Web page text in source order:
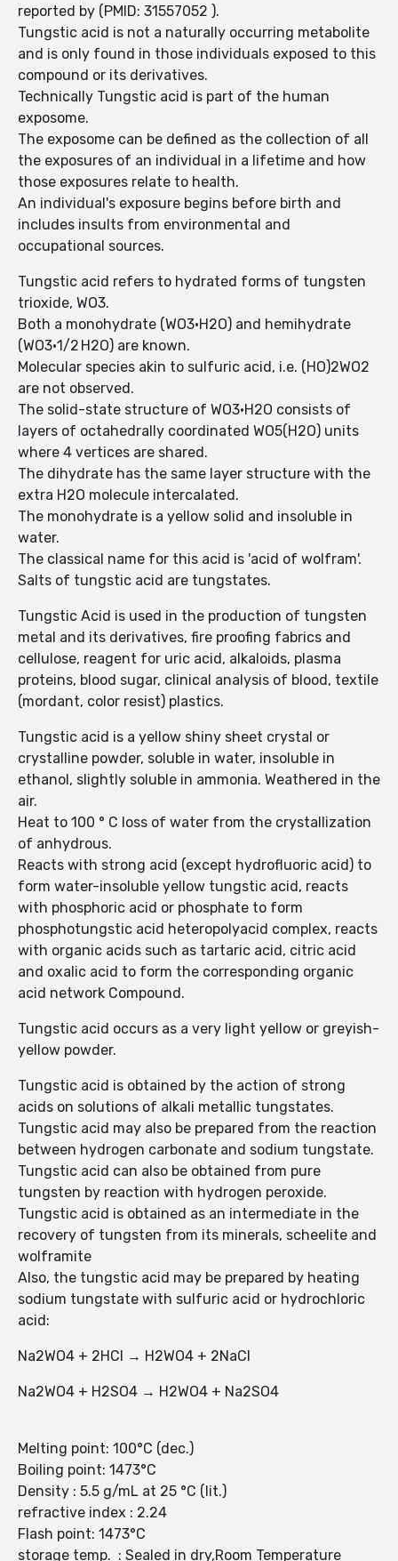
reported by (PMID: 31557052 ).
Tungstic acid is not a naturally occurring metabolite
and is only found in those individuals exposed to this
compound or its derivatives.
Technically Tungstic acid is part of the human
exposome.
The exposome can be defined as the collection of all
the exposures of an individual in a lifetime and how
those exposures relate to health.
An individual's exposure begins before birth and
includes insults from environmental and
occupational sources.
Tungstic acid refers to hydrated forms of tungsten
trioxide, WO3.
Both a monohydrate (WO3·H2O) and hemihydrate
(WO3·1/2 H2O) are known.
Molecular species akin to sulfuric acid, i.e. (HO)2WO2
are not observed.
The solid-state structure of WO3·H2O consists of
layers of octahedrally coordinated WO5(H2O) units
where 4 vertices are shared.
The dihydrate has the same layer structure with the
extra H2O molecule intercalated.
The monohydrate is a yellow solid and insoluble in
water.
The classical name for this acid is 'acid of wolfram'.
Salts of tungstic acid are tungstates.
Tungstic Acid is used in the production of tungsten
metal and its derivatives, fire proofing fabrics and
cellulose, reagent for uric acid, alkaloids, plasma
proteins, blood sugar, clinical analysis of blood, textile
(mordant, color resist) plastics.
Tungstic acid is a yellow shiny sheet crystal or
crystalline powder, soluble in water, insoluble in
ethanol, slightly soluble in ammonia. Weathered in the
air.
Heat to 100 ° C loss of water from the crystallization
of anhydrous.
Reacts with strong acid (except hydrofluoric acid) to
form water-insoluble yellow tungstic acid, reacts
with phosphoric acid or phosphate to form
phosphotungstic acid heteropolyacid complex, reacts
with organic acids such as tartaric acid, citric acid
and oxalic acid to form the corresponding organic
acid network Compound.
Tungstic acid occurs as a very light yellow or greyish-
yellow powder.
Tungstic acid is obtained by the action of strong
acids on solutions of alkali metallic tungstates.
Tungstic acid may also be prepared from the reaction
between hydrogen carbonate and sodium tungstate.
Tungstic acid can also be obtained from pure
tungsten by reaction with hydrogen peroxide.
Tungstic acid is obtained as an intermediate in the
recovery of tungsten from its minerals, scheelite and
wolframite
Also, the tungstic acid may be prepared by heating
sodium tungstate with sulfuric acid or hydrochloric
acid:
Na2WO4 + 2HCl → H2WO4 + 2NaCl
Na2WO4 + H2SO4 → H2WO4 + Na2SO4
Melting point: 100°C (dec.)
Boiling point: 1473°C
Density : 5.5 g/mL at 25 °C (lit.)
refractive index : 2.24
Flash point: 1473°C
storage temp. : Sealed in dry,Room Temperature